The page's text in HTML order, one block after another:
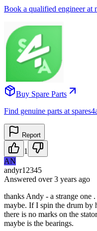
Book a qualified engineer at
Buy Spare Parts
Find genuine parts at
Report
1
AN
andyr12345
Answered over 3 years ago
thanks Andy - a strange one
maybe. If I spin the drum by
there is no marks on the
maybe is the bearings.